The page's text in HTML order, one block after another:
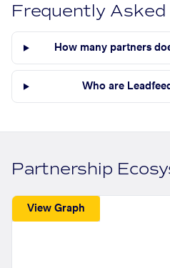
Frequently
How many partners
Who are
Partnership
View Graph